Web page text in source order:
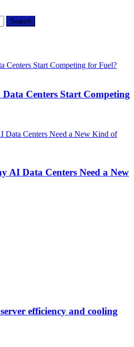
Centers Start Competing
AI Data Centers Need a New
efficiency and cooling